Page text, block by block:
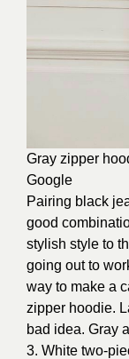
Gray zipper
Google
Pairing black
good
stylish style to
going out to
way to make a
zipper hoodie.
bad idea. Gray
3. White two-